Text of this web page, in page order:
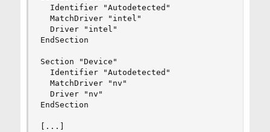
  Identifier "Autodetected"
  MatchDriver "intel"
  Driver "intel"
EndSection
Section "Device"
  Identifier "Autodetected"
  MatchDriver "nv"
  Driver "nv"
EndSection
[...]